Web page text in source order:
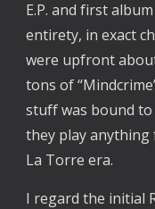
E.P. and first
entirety, in exact
were upfront
tons of
stuff was bound
they play
La Torre era.
I regard the initial